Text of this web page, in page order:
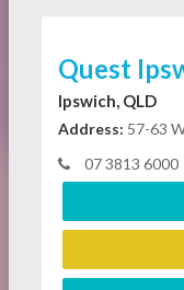
Quest
Ipswich, QLD
Address: 57-63
07 3813 6000